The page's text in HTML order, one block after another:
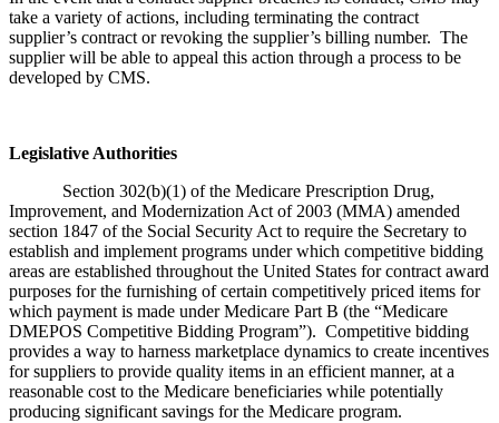
take a variety of actions, including terminating the contract
supplier’s contract or revoking the supplier’s billing number. The
supplier will be able to appeal this action through a process to be
developed by CMS.
Legislative Authorities
Section 302(b)(1) of the Medicare Prescription Drug,
Improvement, and Modernization Act of 2003 (MMA) amended
section 1847 of the Social Security Act to require the Secretary to
establish and implement programs under which competitive bidding
areas are established throughout the United States for contract award
purposes for the furnishing of certain competitively priced items for
which payment is made under Medicare Part B (the “Medicare
DMEPOS Competitive Bidding Program”). Competitive bidding
provides a way to harness marketplace dynamics to create incentives
for suppliers to provide quality items in an efficient manner, at a
reasonable cost to the Medicare beneficiaries while potentially
producing significant savings for the Medicare program.